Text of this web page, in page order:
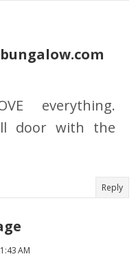
everything.
door with the
Reply
AM